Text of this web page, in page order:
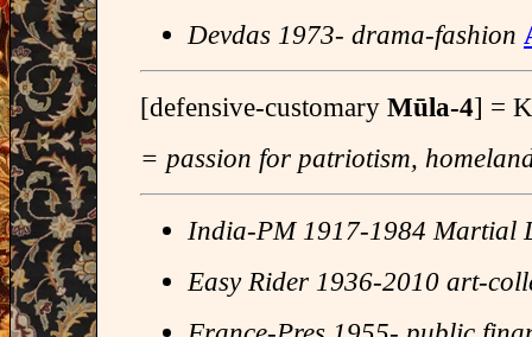
Devdas 1973- drama-fashion
[defensive-customary Mūla-4] =
= passion for patriotism,
India-PM 1917-1984 Martial
Easy Rider 1936-2010 art-